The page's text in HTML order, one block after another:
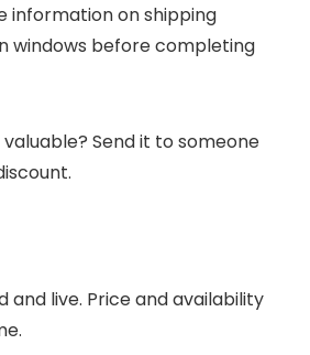
information on shipping
windows before completing
Send it to someone
and live. Price and availability